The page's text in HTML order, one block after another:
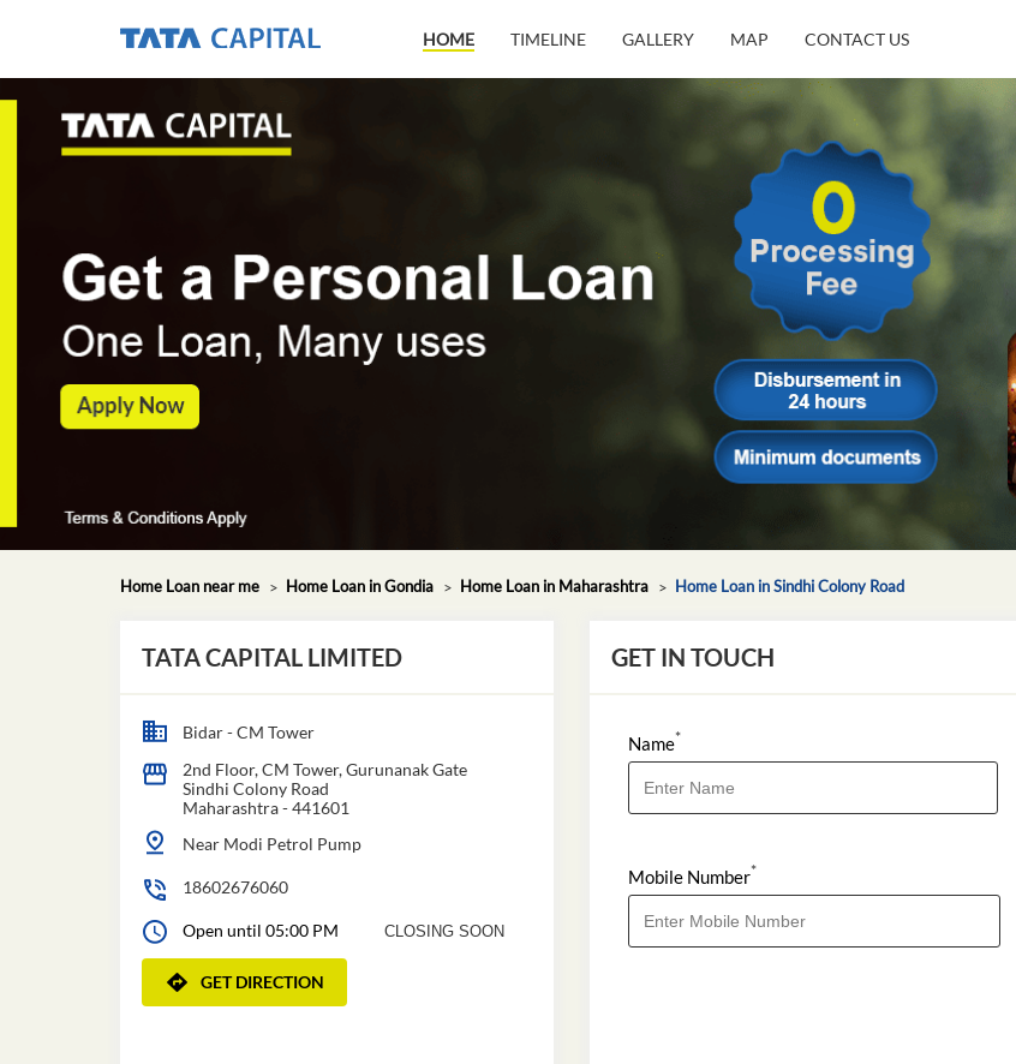
HOME TIMELINE GALLERY MAP CONTACT US
Home Loan near me Home Loan in Gondia Home Loan in Maharashtra Home Loan in Sindhi Colony Road
TATA CAPITAL LIMITED
Bidar - CM Tower
2nd Floor, CM Tower, Gurunanak Gate
Sindhi Colony Road
Maharashtra-441601
Near Modi Petrol Pump
18602676060
Open until 05:00 PM CLOSING SOON
GET DIRECTION
GET IN TOUCH
Name*
Mobile Number*